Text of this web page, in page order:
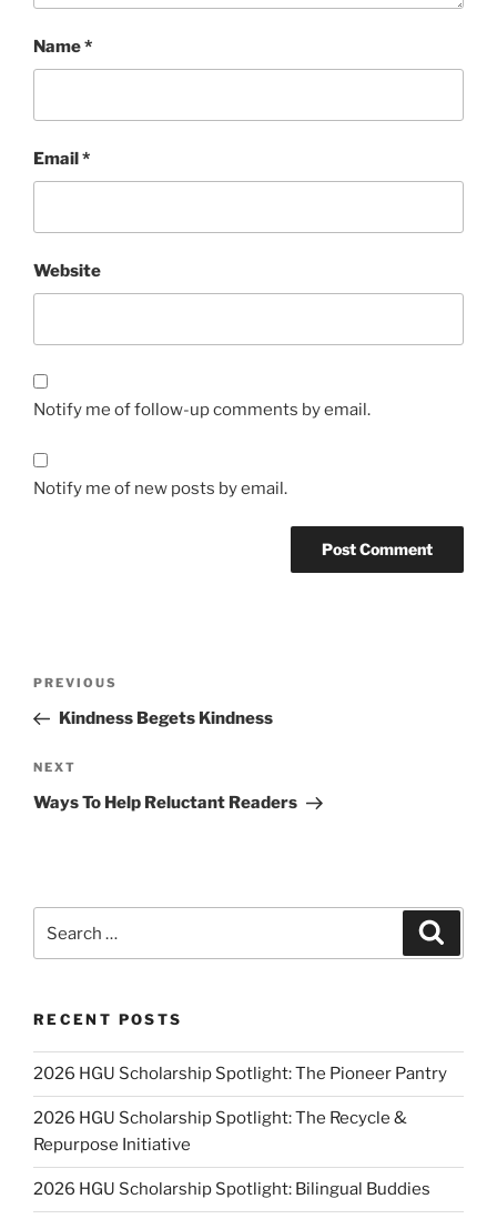
Name*
Email *
Website
Notify me of follow-up comments by email.
Notify me of new posts by email.
Previous
Post
PREVIOUS
Kindness Begets Kindness
Next
Post
NEXT
Ways To Help Reluctant Readers
RECENT POSTS
2026 HGU Scholarship Spotlight: The Pioneer Pantry
2026 HGU Scholarship Spotlight: The Recycle &
Repurpose Initiative
2026 HGU Scholarship Spotlight: Bilingual Buddies